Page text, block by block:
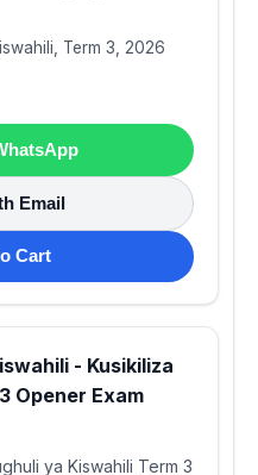
Term 3, 2026
Email
Cart
- Kusikiliza
Opener Exam
ya Kiswahili Term 3